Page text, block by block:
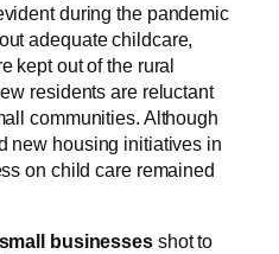
during the pandemic
adequate childcare,
kept out of the rural
residents are reluctant
communities. Although
new housing initiatives in
on child care remained
businesses shot to